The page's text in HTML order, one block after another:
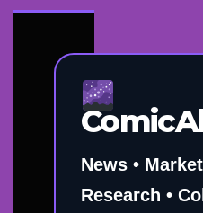
News •
Research •